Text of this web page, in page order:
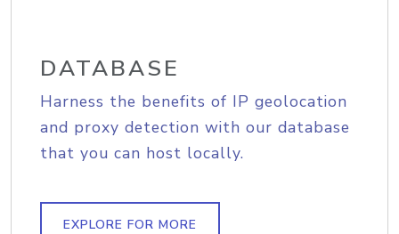
DATABASE
Harness the benefits of IP geolocation
and proxy detection with our database
that you can host locally.
EXPLORE FOR MORE